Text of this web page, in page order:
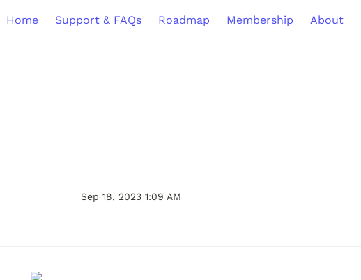
Home Support & FAQs Roadmap Membership About
Sep 18, 2023 1:09 AM